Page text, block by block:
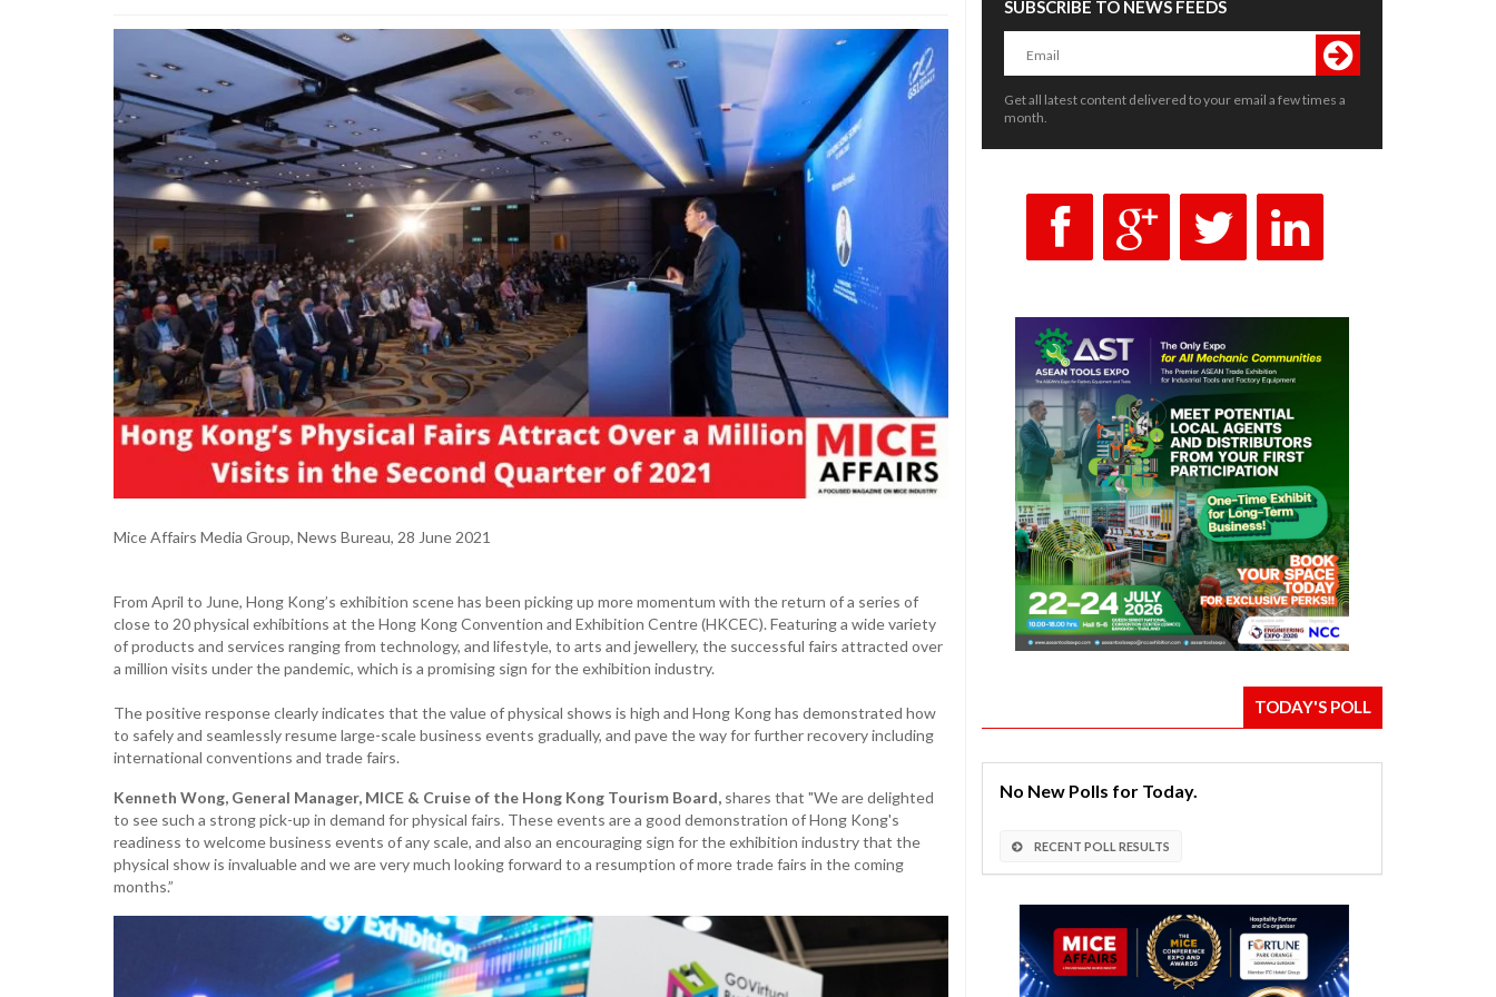
Mice Affairs Media Group, News Bureau, 28 June 2021
From April to June, Hong Kong’s exhibition scene has been picking up more momentum with the return of a series of
close to 20 physical exhibitions at the Hong Kong Convention and Exhibition Centre (HKCEC). Featuring a wide variety
of products and services ranging from technology, and lifestyle, to arts and jewellery, the successful fairs attracted over
a million visits under the pandemic, which is a promising sign for the exhibition industry.
The positive response clearly indicates that the value of physical shows is high and Hong Kong has demonstrated how
to safely and seamlessly resume large-scale business events gradually, and pave the way for further recovery including
international conventions and trade fairs.
Kenneth Wong, General Manager, MICE & Cruise of the Hong Kong Tourism Board, shares that "We are delighted
to see such a strong pick-up in demand for physical fairs. These events are a good demonstration of Hong Kong's
readiness to welcome business events of any scale, and also an encouraging sign for the exhibition industry that the
physical show is invaluable and we are very much looking forward to a resumption of more trade fairs in the coming
months.”
SUBSCRIBE TO NEWS FEEDS
Get all latest content delivered to your email a few times a
month.
TODAY'S POLL
No New Polls for Today.
RECENT POLL RESULTS